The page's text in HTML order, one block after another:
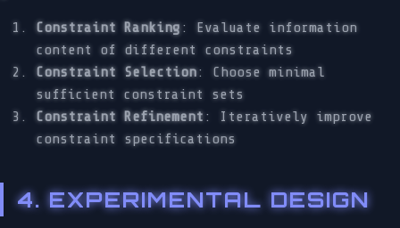
Constraint Ranking: Evaluate information
content of different constraints
Constraint Selection: Choose minimal
sufficient constraint sets
Constraint Refinement : Iteratively improve
constraint specifications
4. EXPERIMENTAL DESIGN